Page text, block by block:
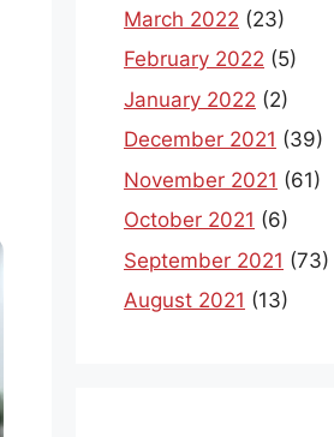
March 2022 (23)
February 2022 (5)
January 2022 (2)
December 2021 (39)
November 2021 (61)
October 2021 (6)
September 2021 (73)
August 2021 (13)